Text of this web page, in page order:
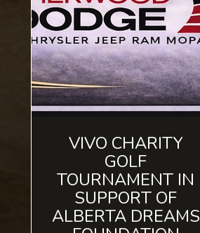
VIVO CHARITY
GOLF
TOURNAMENT IN
SUPPORT OF
ALBERTA DREAMS